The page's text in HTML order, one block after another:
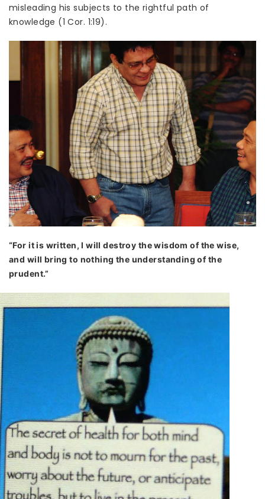
misleading his subjects to the rightful path of
knowledge (1 Cor. 1:19).
“For it is written, I will destroy the wisdom of the wise,
and will bring to nothing the understanding of the
prudent.”